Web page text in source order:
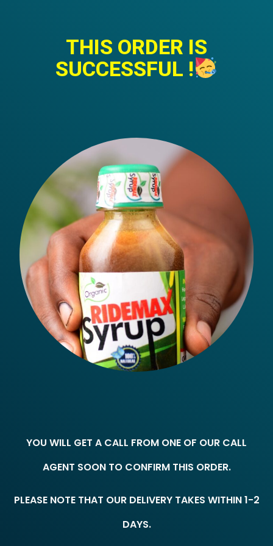
THIS ORDER IS
SUCCESSFUL !
YOU WILL GET A CALL FROM ONE OF OUR CALL
AGENT SOON TO CONFIRM THIS ORDER.
PLEASE NOTE THAT OUR DELIVERY TAKES WITHIN 1-2
DAYS.